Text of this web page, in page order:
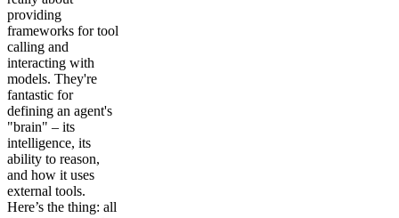
providing
frameworks for tool
calling and
interacting with
models. They're
fantastic for
defining an agent's
"brain" – its
intelligence, its
ability to reason,
and how it uses
external tools.
Here’s the thing: all